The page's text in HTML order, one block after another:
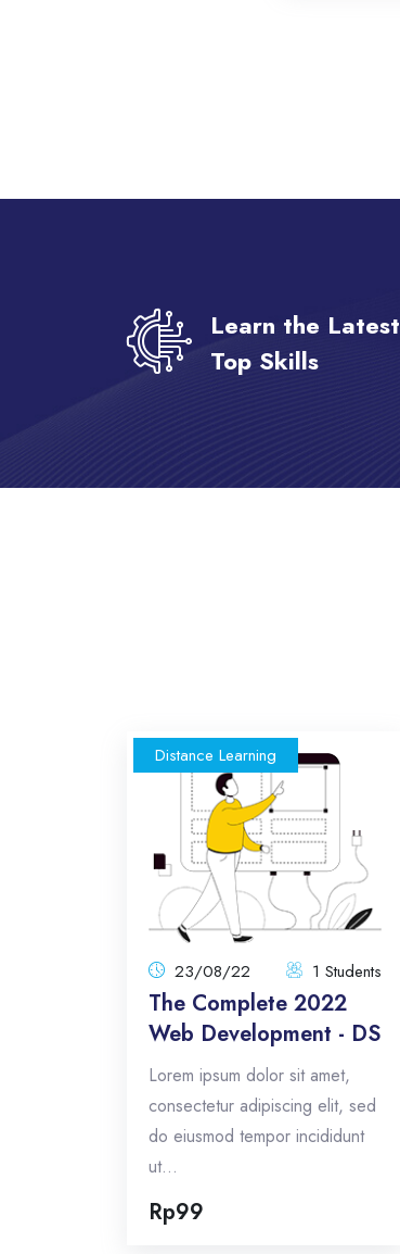
Learn the Latest
Top Skills
Distance Learning
23/08/22 1 Students
The Complete 2022
Web Development - DS
Lorem ipsum dolor sit amet,
consectetur adipiscing elit, sed
do eiusmod tempor incididunt
ut...
Rp99
The Complete 2022
Web Development - DS
23/08/22
Total:
1 Students
Lorem ipsum dolor sit amet,
consectetur adipiscing elit, sed do
eiusmod tempor incididunt ut...
Total Announcements: 5
Format: topics